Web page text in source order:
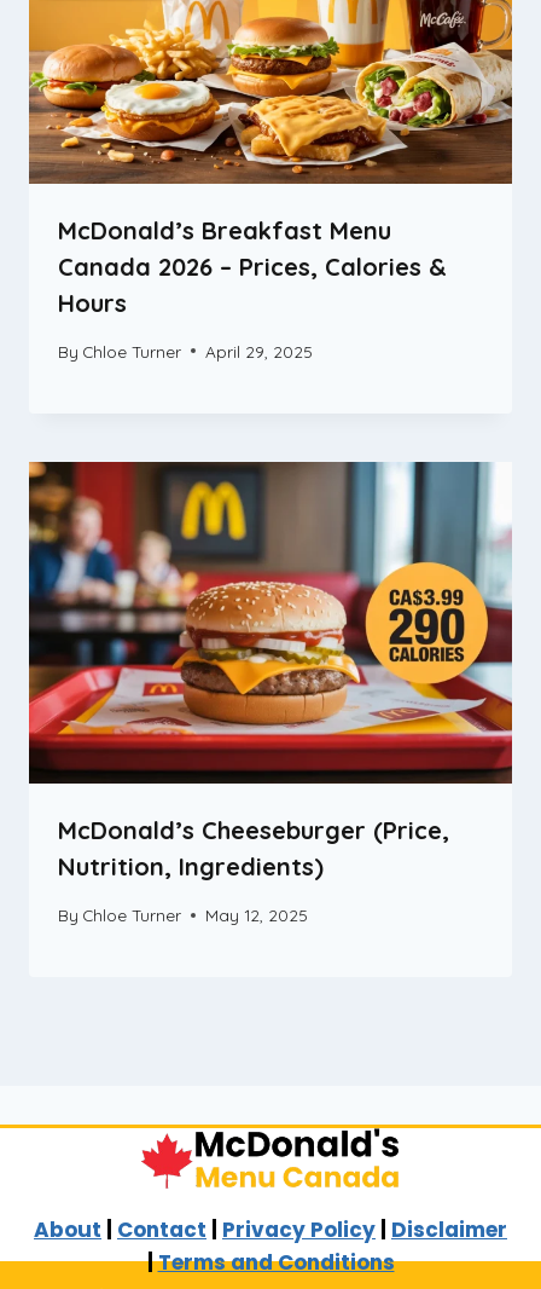
McDonald’s Breakfast Menu
Canada 2026 – Prices, Calories &
Hours
By Chloe Turner April 29, 2025
McDonald’s Cheeseburger (Price,
Nutrition, Ingredients)
By Chloe Turner May 12, 2025
About Contact Privacy Policy Disclaimer
|Terms and Conditions